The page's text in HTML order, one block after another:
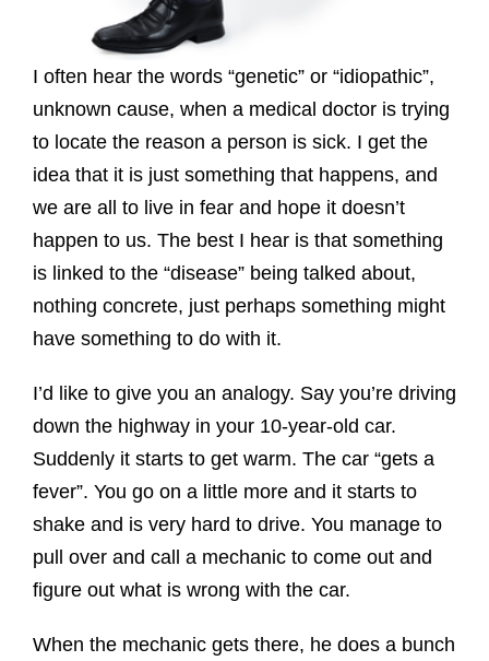
I often hear the words “genetic” or “idiopathic”,
unknown cause, when a medical doctor is trying
to locate the reason a person is sick. I get the
idea that it is just something that happens, and
we are all to live in fear and hope it doesn’t
happen to us. The best I hear is that something
is linked to the “disease” being talked about,
nothing concrete, just perhaps something might
have something to do with it.
I’d like to give you an analogy. Say you’re driving
down the highway in your 10-year-old car.
Suddenly it starts to get warm. The car “gets a
fever”. You go on a little more and it starts to
shake and is very hard to drive. You manage to
pull over and call a mechanic to come out and
figure out what is wrong with the car.
When the mechanic gets there, he does a bunch